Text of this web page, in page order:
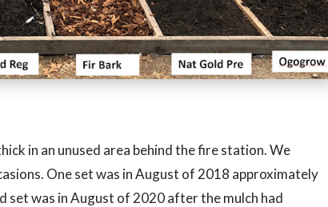
in an unused area behind the fire station. We
One set was in August of 2018 approximately
set was in August of 2020 after the mulch had